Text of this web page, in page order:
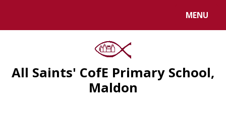
MENU
All Saints' CofE Primary School,
Maldon